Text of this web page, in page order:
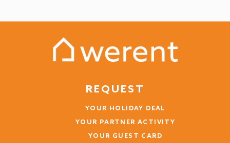
REQUEST
YOUR HOLIDAY DEAL
YOUR PARTNER ACTIVITY
YOUR GUEST CARD